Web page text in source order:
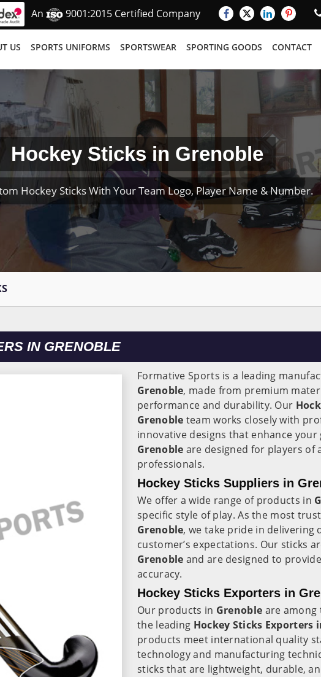
An 9001:2015 Certified Company
US SPORTS UNIFORMS SPORTSWEAR SPORTING GOODS CONTACT
Hockey Sticks in Grenoble
Hockey Sticks With Your Team Logo, Player Name & Number.
IN GRENOBLE
Formative Sports is a leading
Grenoble, made from premium
performance and durability. Our
Grenoble team works closely with
innovative designs that enhance your
Grenoble are designed for players of
professionals.
Hockey Sticks Suppliers in
We offer a wide range of products in
specific style of play. As the most
Grenoble, we take pride in delivering
customer’s expectations. Our sticks
Grenoble and are designed to
accuracy.
Hockey Sticks Exporters in
Our products in Grenoble are among
the leading Hockey Sticks Exporters
products meet international quality
technology and manufacturing
sticks that are lightweight, durable,